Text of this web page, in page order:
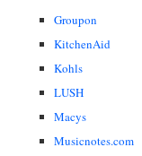
Groupon
KitchenAid
Kohls
LUSH
Macys
Musicnotes.com